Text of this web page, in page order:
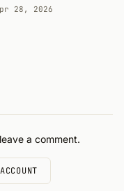
28, 2026
a comment.